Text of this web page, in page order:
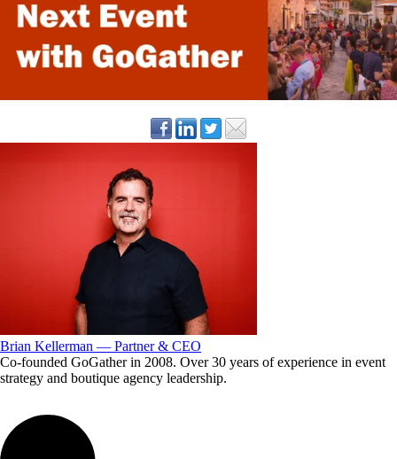
Brian Kellerman — Partner & CEO
Co-founded GoGather in 2008. Over 30 years of experience in event
strategy and boutique agency leadership.